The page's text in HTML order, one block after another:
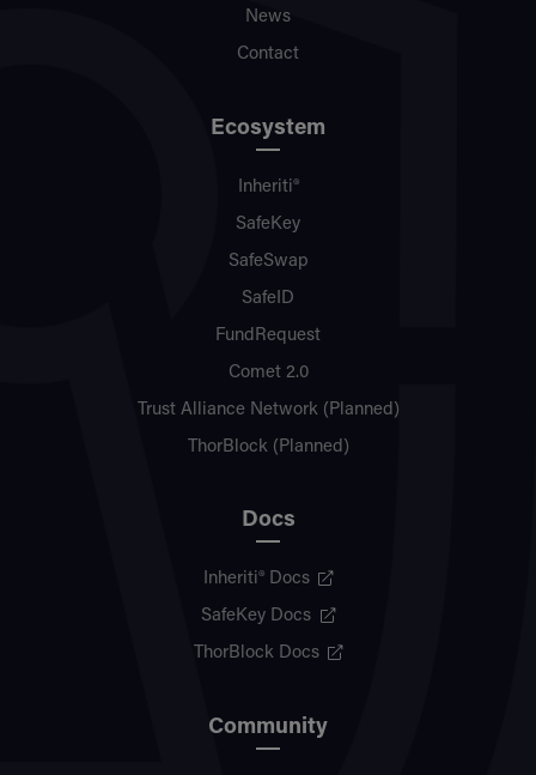
News
Contact
Ecosystem
Inheriti®
SafeKey
SafeSwap
SafeID
FundRequest
Comet 2.0
Trust Alliance Network (Planned)
ThorBlock (Planned)
Docs
Inheriti® Docs
SafeKey Docs
ThorBlock Docs
Community